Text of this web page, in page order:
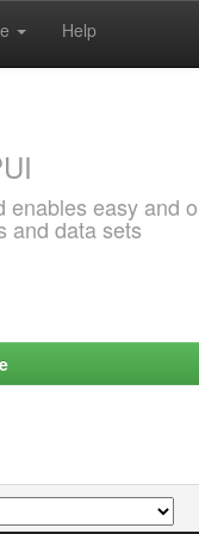
Help
enables easy and
and data sets